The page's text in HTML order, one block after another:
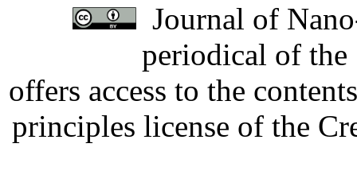
Journal of
periodical of
offers access to the
principles license of the